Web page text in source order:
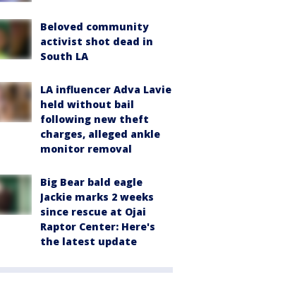
Beloved community
activist shot dead in
South LA
LA influencer Adva Lavie
held without bail
following new theft
charges, alleged ankle
monitor removal
Big Bear bald eagle
Jackie marks 2 weeks
since rescue at Ojai
Raptor Center: Here's
the latest update